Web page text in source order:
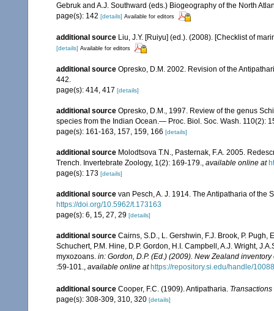
Gebruk and A.J. Southward (eds.) Biogeography of the North
page(s): 142 [details] Available for editors
additional source Liu, J.Y. [Ruiyu] (ed.). (2008). [Checklist of
[details] Available for editors
additional source Opresko, D.M. 2002. Revision of the
442.
page(s): 414, 417 [details]
additional source Opresko, D.M., 1997. Review of the genus
species from the Indian Ocean.— Proc. Biol. Soc. Wash. 110(2):
page(s): 161-163, 157, 159, 166 [details]
additional source Molodtsova T.N., Pasternak, F.A. 2005.
Trench. Invertebrate Zoology, 1(2): 169-179., available online at
page(s): 173 [details]
additional source van Pesch, A. J. 1914. The Antipatharia of
https://doi.org/10.5962/t.173163
page(s): 6, 15, 27, 29 [details]
additional source Cairns, S.D., L. Gershwin, F.J. Brook, P. Pugh,
Schuchert, P.M. Hine, D.P. Gordon, H.I. Campbell, A.J. Wright,
myxozoans. in: Gordon, D.P. (Ed.) (2009). New Zealand
:59-101., available online at https://repository.si.edu/handle/
additional source Cooper, F.C. (1909). Antipatharia.
page(s): 308-309, 310, 320 [details]